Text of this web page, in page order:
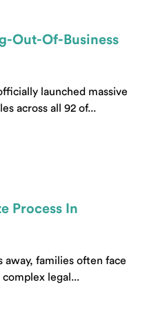
Out-Of-Business
launched massive
across all 92 of...
Process In
away, families often face
legal...